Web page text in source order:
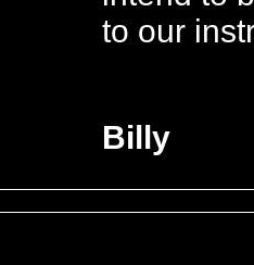
to our
Billy